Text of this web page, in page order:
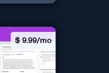
$ 9.99/mo